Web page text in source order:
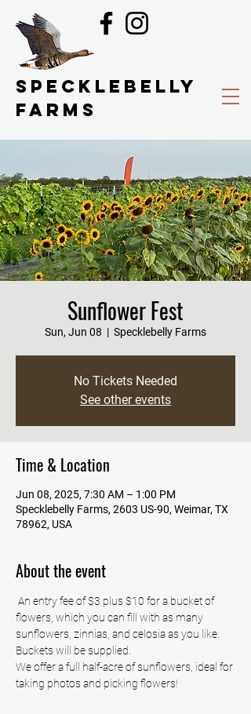
SPECKLEBELLY
FARMS
Sunflower Fest
Sun, Jun 08
  |
Specklebelly Farms
No Tickets Needed
See other events
Time & Location
Jun 08, 2025, 7:30 AM – 1:00 PM
Specklebelly Farms, 2603 US-90, Weimar, TX
78962, USA
About the event
An entry fee of $3 plus $10 for a bucket of
flowers, which you can fill with as many
sunflowers, zinnias, and celosia as you like.
Buckets will be supplied.
We offer a full half-acre of sunflowers, ideal for
taking photos and picking flowers!